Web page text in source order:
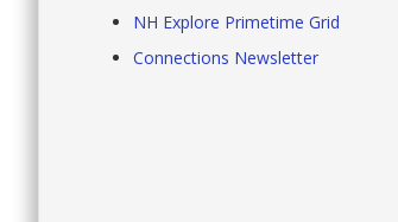
NH Explore Primetime Grid
Connections Newsletter